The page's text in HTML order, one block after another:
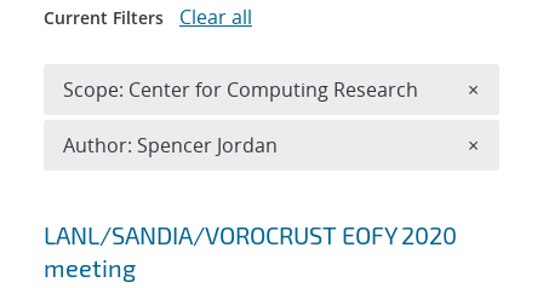
Search results
LANL/SANDIA/VOROCRUST EOFY 2020
meeting
Current Filters Clear all
Scope: Center for Computing Research ×
Author: Spencer Jordan ×